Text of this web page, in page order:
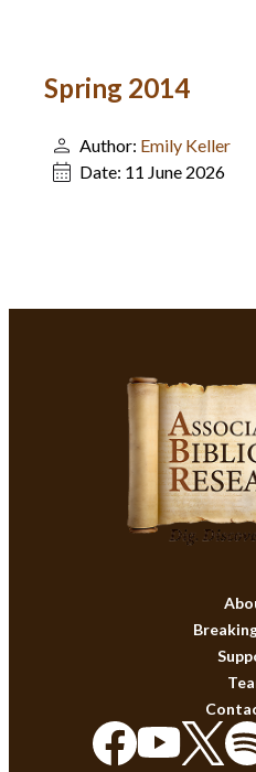
Spring 2014
Author: Emily Keller
Date: 11 June 2026